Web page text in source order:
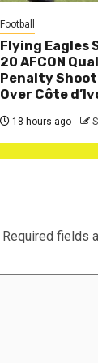
Football
Flying Eagles
20 AFCON
Penalty
Over Côte
18 hours ago
Required fields